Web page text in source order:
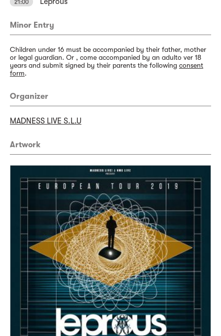
21:00
Minor Entry
Children under 16 must be accompanied by their father, mother
or legal guardian. Or , come accompanied by an adulto ver 18
years and submit signed by their parents the following consent
form.
Organizer
MADNESS LIVE S.L.U
Artwork